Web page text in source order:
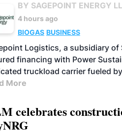
BY SAGEPOINT ENERGY
4 hours ago
BIOGAS BUSINESS
Logistics, a subsidiary
financing with Power
truckload carrier fueled by
More
celebrates